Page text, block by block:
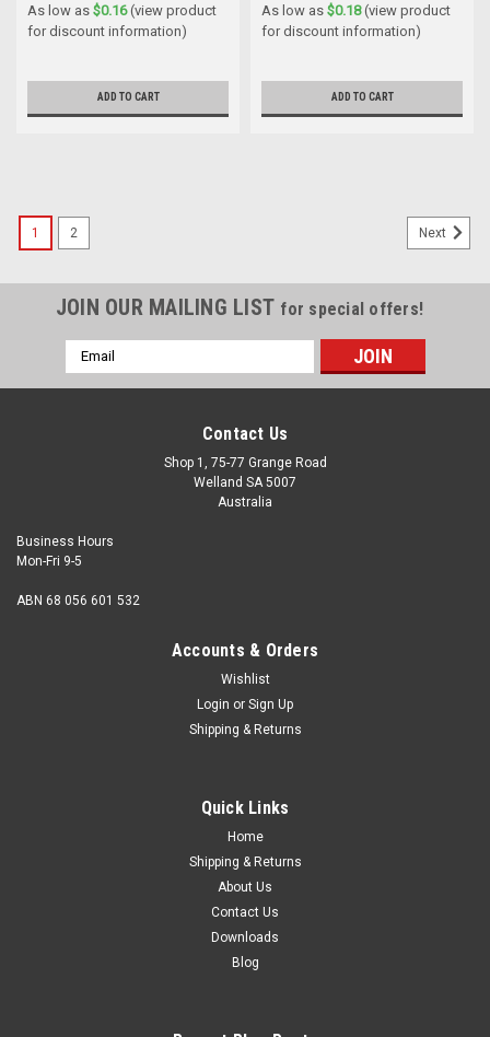
As low as $0.16(view product
for discount information)
ADD TO CART
As low as $0.18(view product
for discount information)
ADD TO CART
M4 x 16mm Button Head Socket Screw
Length (measured from under the head) 16mm Thread
ADD TO CART
1 2 Next
JOIN OUR MAILING LIST for special offers!
Email
Address
Contact Us
Shop 1, 75-77 Grange Road
Welland SA 5007
Australia
Business Hours
Mon-Fri 9-5
ABN 68 056 601 532
Accounts & Orders
Wishlist
Login or Sign Up
Shipping & Returns
Quick Links
Home
Shipping & Returns
About Us
Contact Us
Downloads
Blog